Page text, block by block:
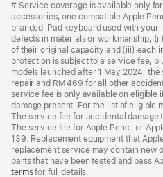
Footnote
# Service coverage is available only
accessories, one compatible Apple
branded iPad keyboard used with
defects in materials or workmanship,
of their original capacity and (iii) each
protection is subject to a service fee,
models launched after 1 May 2024,
repair and RM 469 for all other
service fee is only available on eligible
damage present. For the list of eligible
The service fee for accidental damage
The service fee for Apple Pencil or
139. Replacement equipment that
replacement service may contain new
parts that have been tested and pass
termsfor full details.